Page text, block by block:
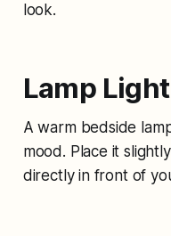
look.
Lamp Light
A warm bedside
mood. Place it
directly in front of